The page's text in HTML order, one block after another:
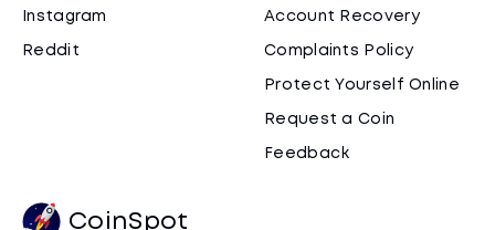
Instagram
Reddit
Account Recovery
Complaints Policy
Protect Yourself Online
Request a Coin
Feedback
CoinSpot